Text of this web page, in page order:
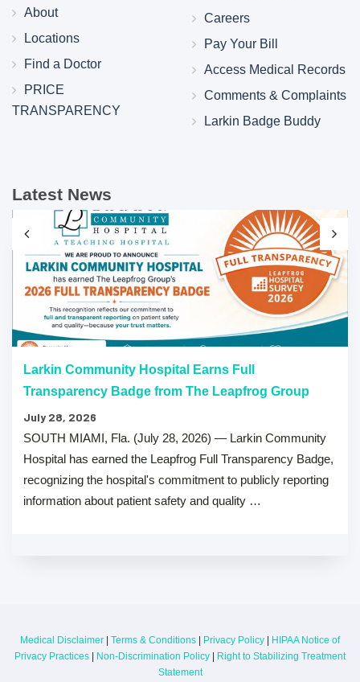
About
Locations
Find a Doctor
PRICE
TRANSPARENCY
Careers
Pay Your Bill
Access Medical Records
Comments & Complaints
Larkin Badge Buddy
Latest News
Larkin Community Hospital Earns Full
Transparency Badge from The Leapfrog Group
July 28, 2026
SOUTH MIAMI, Fla. (July 28, 2026) — Larkin Community
Hospital has earned the Leapfrog Full Transparency Badge,
recognizing the hospital's commitment to publicly reporting
information about patient safety and quality …
Medical Disclaimer | Terms & Conditions | Privacy Policy | HIPAA Notice of
Privacy Practices | Non-Discrimination Policy | Right to Stabilizing Treatment
Statement